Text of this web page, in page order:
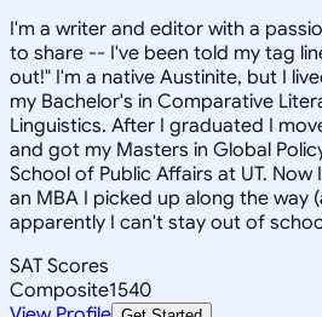
I'm a writer and editor with a
to share -- I've been told my tag
out!" I'm a native Austinite, but I
my Bachelor's in Comparative
Linguistics. After I graduated I
and got my Masters in Global
School of Public Affairs at UT.
an MBA I picked up along the way
apparently I can't stay out of
SAT Scores
Composite1540